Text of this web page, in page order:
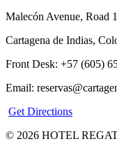
Malecón Avenue, Road
Cartagena de Indias,
Front Desk: +57 (605)
Email:
Get Directions
© 2026 HOTEL